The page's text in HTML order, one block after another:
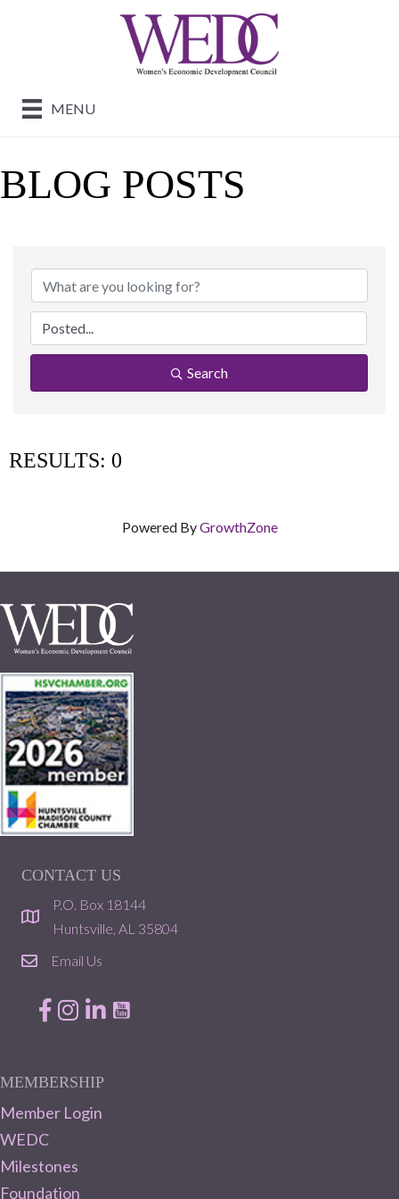
MENU
BLOG POSTS
Search
RESULTS: 0
Powered ByGrowthZone
CONTACT US
location
P.O. Box 18144
Huntsville, AL 35804
emailEmail Us
Facebook
Instagram
LinkedIn
MEMBERSHIP
Member Login
WEDC
Milestones
Foundation